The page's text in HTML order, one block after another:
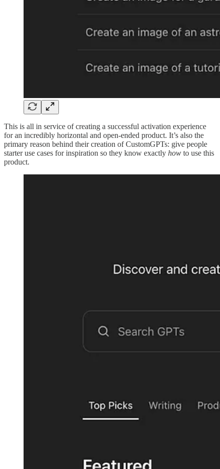
This is all in service of creating a successful activation experience
for an incredibly horizontal and open-ended product. It’s also the
primary reason behind their creation of CustomGPTs: give people
starter use cases for inspiration so they know exactly how to use this
product.